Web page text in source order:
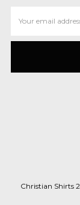
Address
Christian Shirts